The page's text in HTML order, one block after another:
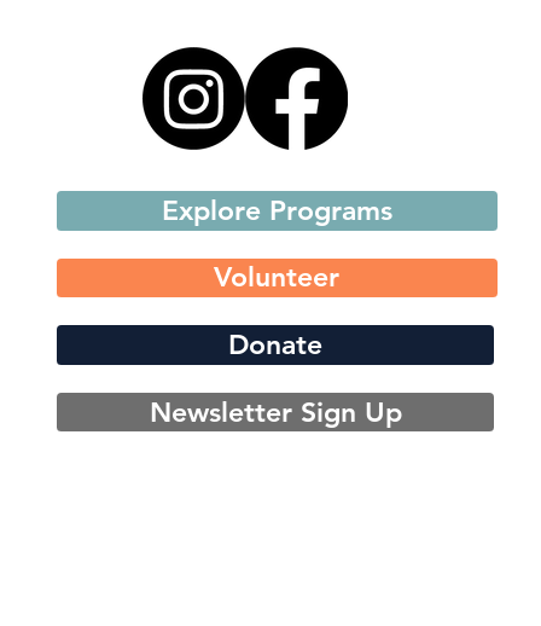
Explore Programs
Volunteer
Donate
Newsletter Sign Up